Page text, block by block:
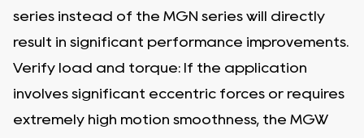
series instead of the MGN series will directly
result in significant performance improvements.
Verify load and torque: If the application
involves significant eccentric forces or requires
extremely high motion smoothness, the MGW